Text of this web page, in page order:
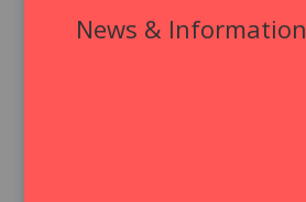
News & Information